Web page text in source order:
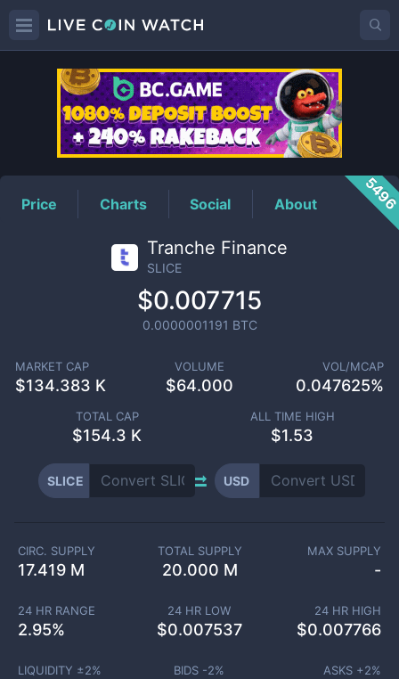
SLICEPrice
Price Charts Social About
Tranche Finance
SLICE
$0.007715
0.0000001191 BTC
MARKET CAP
$134.383 K
VOLUME
$64.000
VOL/MCAP
0.047625%
TOTAL CAP
$154.3 K
ALL TIME HIGH
$1.53
SLICE USD
CIRC. SUPPLY
17.419 M
TOTAL SUPPLY
20.000 M
MAX SUPPLY
-
24 HR RANGE
2.95%
24 HR LOW
$0.007537
24 HR HIGH
$0.007766
LIQUIDITY ±2% BIDS -2% ASKS +2%